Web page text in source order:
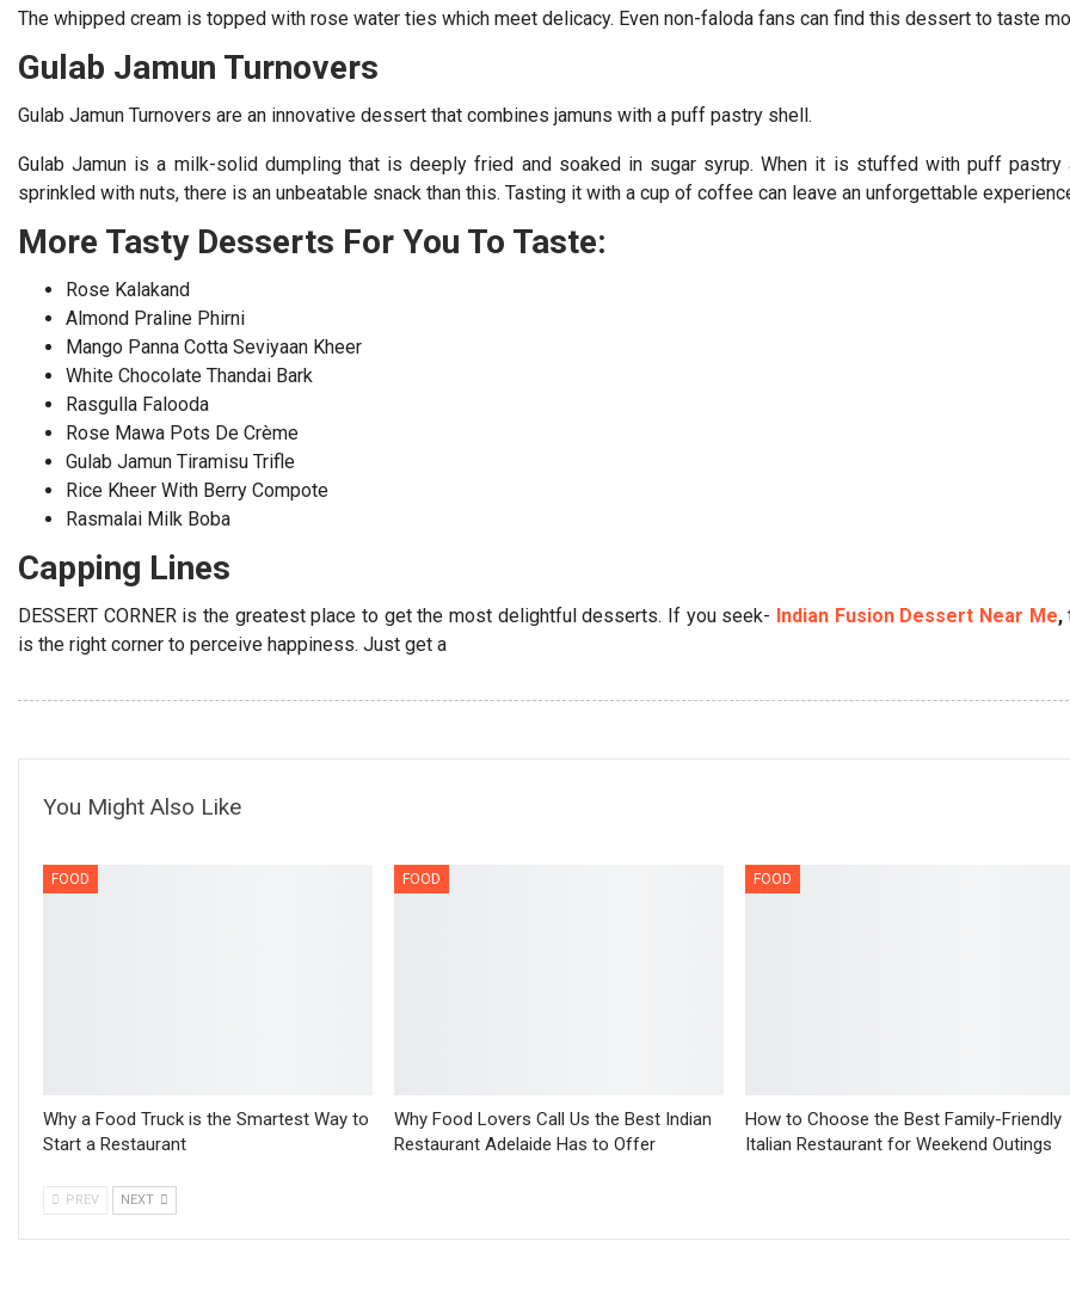
The whipped cream is topped with rose water ties which meet delicacy. Even non-faloda fans can find this dessert to taste
Gulab Jamun Turnovers
Gulab Jamun Turnovers are an innovative dessert that combines jamuns with a puff pastry shell.
Gulab Jamun is a milk-solid dumpling that is deeply fried and soaked in sugar syrup. When it is stuffed with puff pastry
sprinkled with nuts, there is an unbeatable snack than this. Tasting it with a cup of coffee can leave an unforgettable
More Tasty Desserts For You To Taste:
Rose Kalakand
Almond Praline Phirni
Mango Panna Cotta Seviyaan Kheer
White Chocolate Thandai Bark
Rasgulla Falooda
Rose Mawa Pots De Crème
Gulab Jamun Tiramisu Trifle
Rice Kheer With Berry Compote
Rasmalai Milk Boba
Capping Lines
DESSERT CORNER is the greatest place to get the most delightful desserts. If you seek- Indian Fusion Dessert Near Me,
is the right corner to perceive happiness. Just get a
You Might Also Like
FOOD
Why a Food Truck is the Smartest Way to
Start a Restaurant
FOOD
Why Food Lovers Call Us the Best Indian
Restaurant Adelaide Has to Offer
FOOD
How to Choose the Best Family-Friendly
Italian Restaurant for Weekend Outings
PREV NEXT